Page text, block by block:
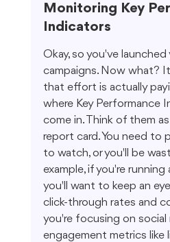
Monitoring Key
Indicators
Okay, so you've launched
campaigns. Now what?
that effort is actually
where Key Performance
come in. Think of them
report card. You need to
to watch, or you'll be
example, if you're running
you'll want to keep an
click-through rates and
you're focusing on social
engagement metrics like